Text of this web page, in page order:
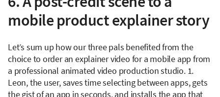
mobile product explainer story
Let’s sum up how our three pals benefited from the
choice to order an explainer video for a mobile app from
a professional animated video production studio. 1.
Leon, the user, saves time selecting between apps, gets
the gist of an app in seconds, and installs the app that